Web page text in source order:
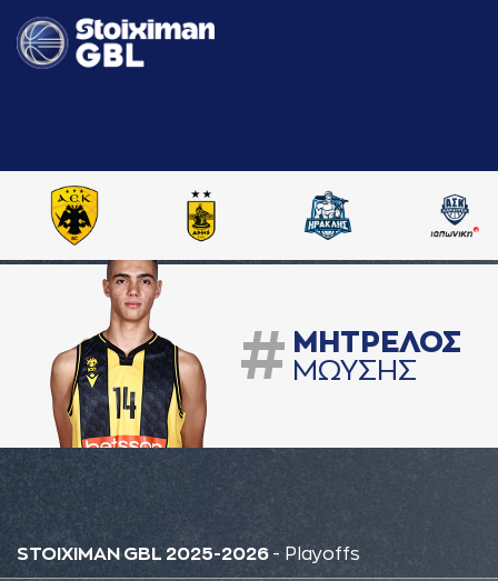
# ΜΗΤΡΕΛΟΣ
ΜΩΥΣΗΣ
STOIXIMAN GBL 2025-2026 - Playoffs